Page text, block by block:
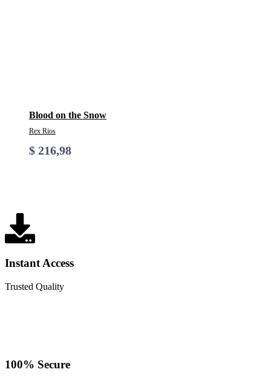
Blood on the Snow
Rex Rios
$ 216,98
Instant Access
Trusted Quality
100% Secure